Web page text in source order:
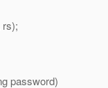
password)